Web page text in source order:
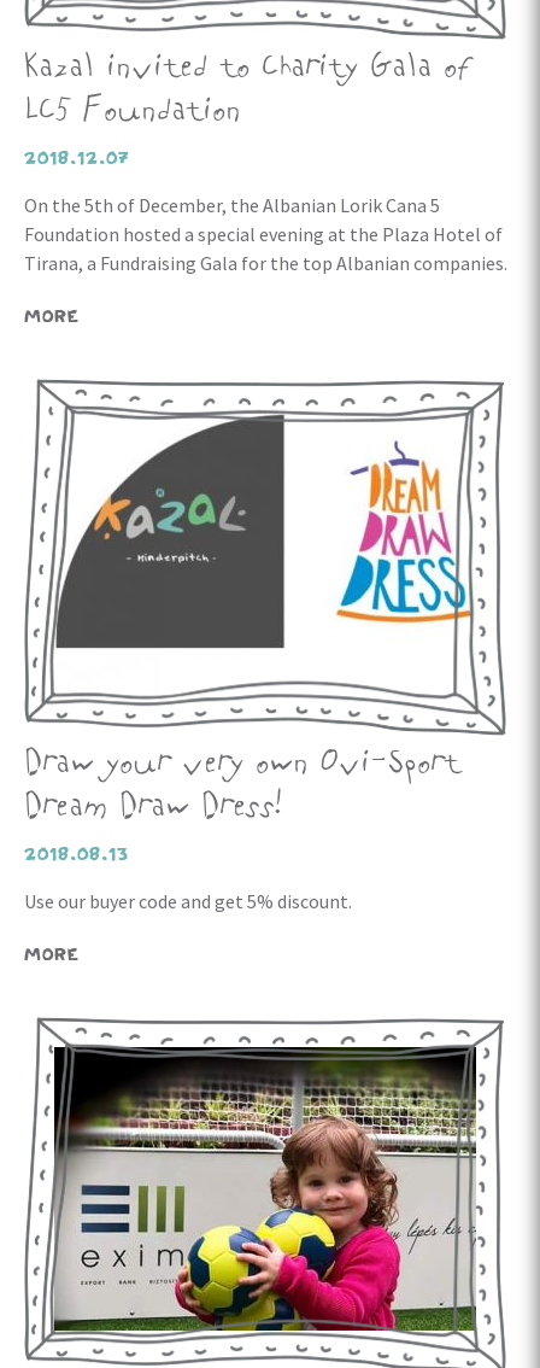
Kazal invited to Charity Gala of
LC5 Foundation
2018.12.07
On the 5th of December, the Albanian Lorik Cana 5
Foundation hosted a special evening at the Plaza Hotel of
Tirana, a Fundraising Gala for the top Albanian companies.
MORE
Draw your very own Ovi-Sport
Dream Draw Dress!
2018.08.13
Use our buyer code and get 5% discount.
MORE